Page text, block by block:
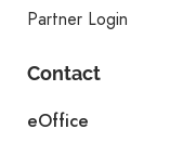
Partner Login
Contact
eOffice